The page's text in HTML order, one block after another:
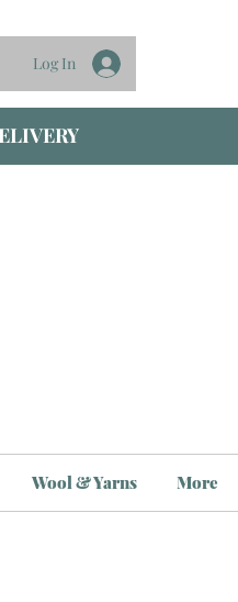
Log In
Wool & Yarns More